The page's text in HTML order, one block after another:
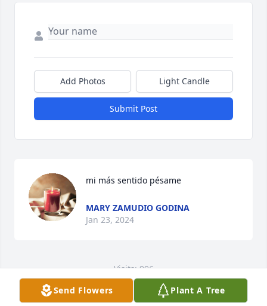
Add Photos Light Candle
Submit Post
mi más sentido pésame
MARY ZAMUDIO GODINA
Jan 23, 2024
Visits: 996
This site is protected by reCAPTCHA and the
GooglePrivacy PolicyandTerms of Serviceapply.
Send Flowers Plant A Tree